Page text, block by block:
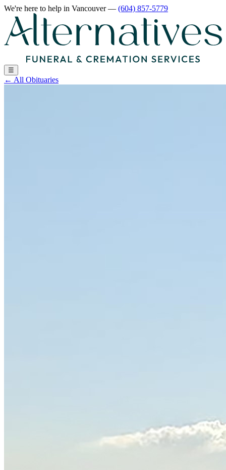
We're here to help in Vancouver— (604) 857-5779
☰
← All Obituaries